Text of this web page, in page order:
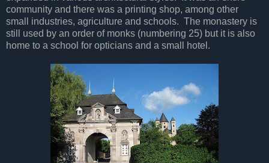
community and there was a printing shop, among other
small industries, agriculture and schools. The monastery is
still used by an order of monks (numbering 25) but it is also
home to a school for opticians and a small hotel.